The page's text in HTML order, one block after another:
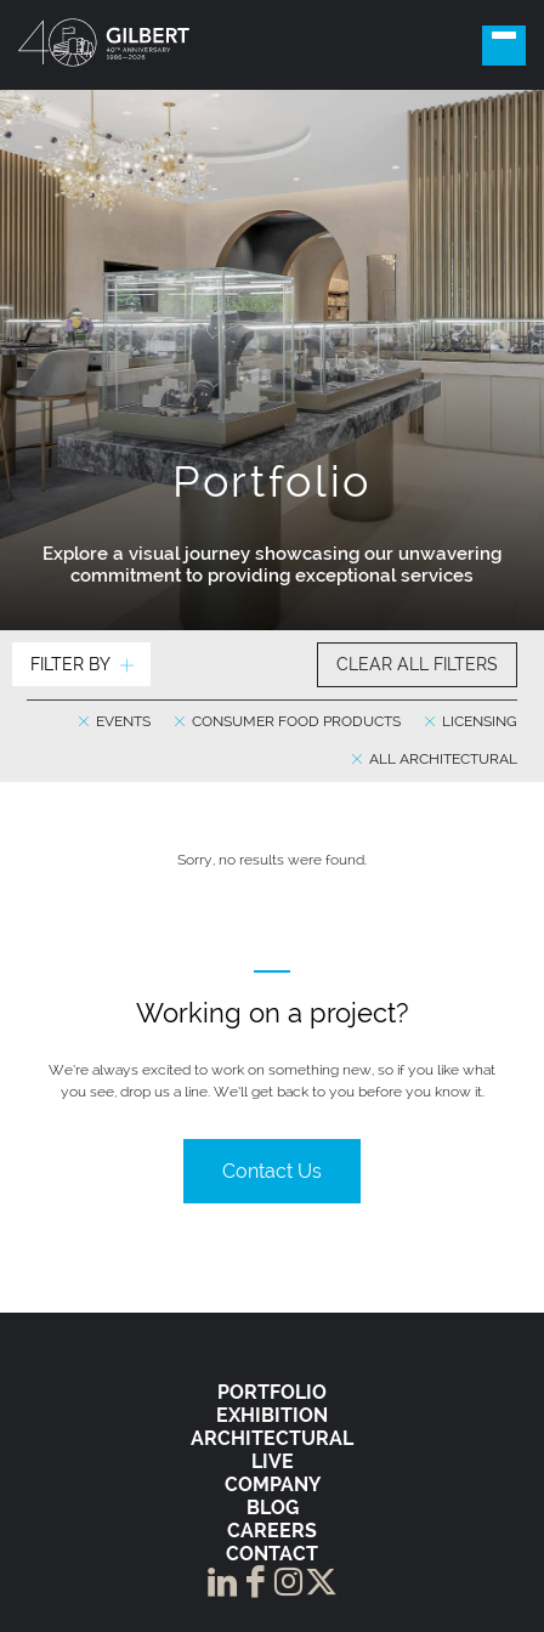
Portfolio
Explore a visual journey showcasing our unwavering
commitment to providing exceptional services
FILTER BY CLEAR ALL FILTERS
LICENSING
CONSUMER FOOD PRODUCTS
EVENTS
ALL ARCHITECTURAL
Sorry, no results were found.
Working on a project?
We’re always excited to work on something new, so if you like what
you see, drop us a line. We’ll get back to you before you know it.
Contact Us
PORTFOLIO
EXHIBITION
ARCHITECTURAL
LIVE
COMPANY
BLOG
CAREERS
CONTACT